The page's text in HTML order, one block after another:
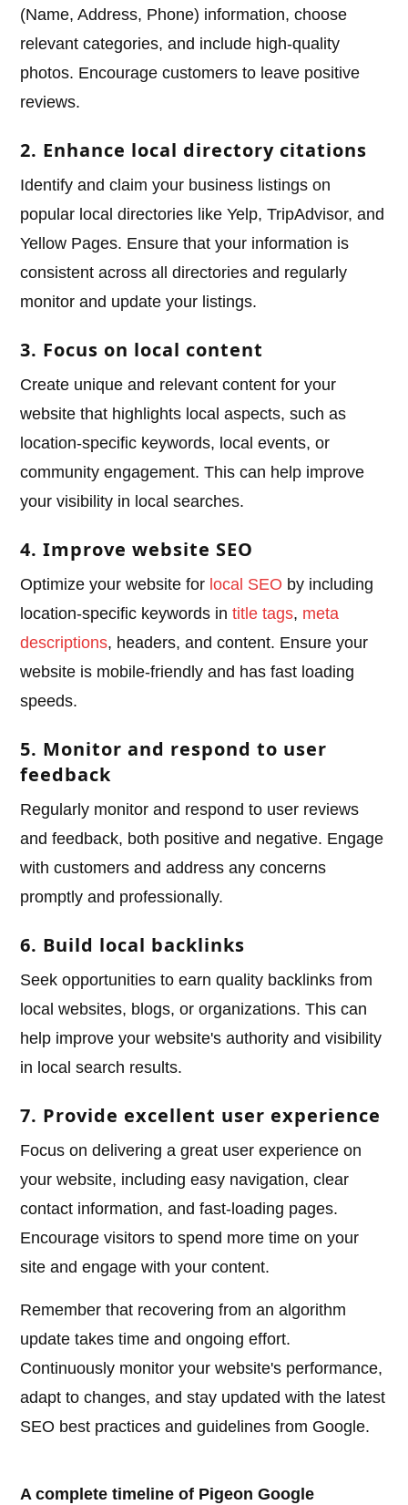
(Name, Address, Phone) information, choose
relevant categories, and include high-quality
photos. Encourage customers to leave positive
reviews.
2. Enhance local directory citations
Identify and claim your business listings on
popular local directories like Yelp, TripAdvisor, and
Yellow Pages. Ensure that your information is
consistent across all directories and regularly
monitor and update your listings.
3. Focus on local content
Create unique and relevant content for your
website that highlights local aspects, such as
location-specific keywords, local events, or
community engagement. This can help improve
your visibility in local searches.
4. Improve website SEO
Optimize your website for local SEO by including
location-specific keywords intitle tags, meta
descriptions, headers, and content. Ensure your
website is mobile-friendly and has fast loading
speeds.
5. Monitor and respond to user
feedback
Regularly monitor and respond to user reviews
and feedback, both positive and negative. Engage
with customers and address any concerns
promptly and professionally.
6. Build local backlinks
Seek opportunities to earn quality backlinks from
local websites, blogs, or organizations. This can
help improve your website's authority and visibility
in local search results.
7. Provide excellent user experience
Focus on delivering a great user experience on
your website, including easy navigation, clear
contact information, and fast-loading pages.
Encourage visitors to spend more time on your
site and engage with your content.
Remember that recovering from an algorithm
update takes time and ongoing effort.
Continuously monitor your website's performance,
adapt to changes, and stay updated with the latest
SEO best practices and guidelines from Google.
A complete timeline of Pigeon Google